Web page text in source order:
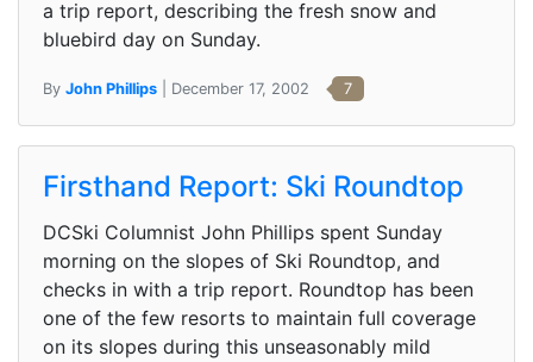
a trip report, describing the fresh snow and
bluebird day on Sunday.
By John Phillips | December 17, 2002 7
Firsthand Report: Ski Roundtop
DCSki Columnist John Phillips spent Sunday
morning on the slopes of Ski Roundtop, and
checks in with a trip report. Roundtop has been
one of the few resorts to maintain full coverage
on its slopes during this unseasonably mild